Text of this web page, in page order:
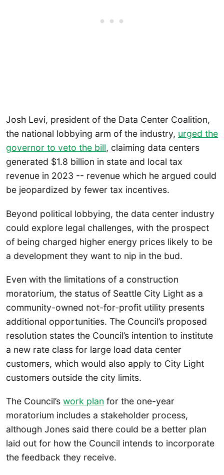
Josh Levi, president of the Data Center Coalition,
the national lobbying arm of the industry, urged the
governor to veto the bill, claiming data centers
generated $1.8 billion in state and local tax
revenue in 2023 -- revenue which he argued could
be jeopardized by fewer tax incentives.
Beyond political lobbying, the data center industry
could explore legal challenges, with the prospect
of being charged higher energy prices likely to be
a development they want to nip in the bud.
Even with the limitations of a construction
moratorium, the status of Seattle City Light as a
community-owned not-for-profit utility presents
additional opportunities. The Council’s proposed
resolution states the Council’s intention to institute
a new rate class for large load data center
customers, which would also apply to City Light
customers outside the city limits.
The Council’s work plan for the one-year
moratorium includes a stakeholder process,
although Jones said there could be a better plan
laid out for how the Council intends to incorporate
the feedback they receive.